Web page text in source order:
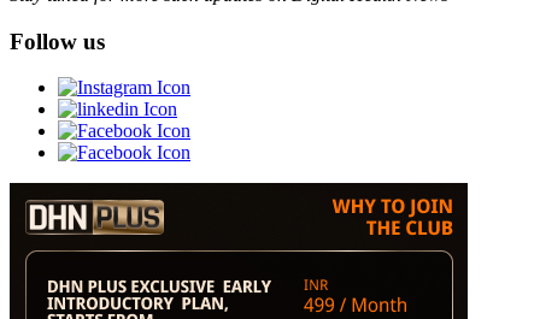
Follow us